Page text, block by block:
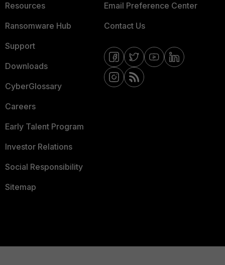
Resources
Ransomware Hub
Support
Downloads
CyberGlossary
Careers
Early Talent Program
Investor Relations
Social Responsibility
Sitemap
Email Preference Center
Contact Us